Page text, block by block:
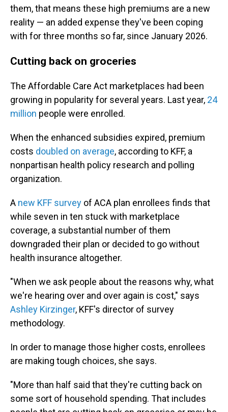
them, that means these high premiums are a new
reality — an added expense they've been coping
with for three months so far, since January 2026.
Cutting back on groceries
The Affordable Care Act marketplaces had been
growing in popularity for several years. Last year, 24
million people were enrolled.
When the enhanced subsidies expired, premium
costs doubled on average, according to KFF, a
nonpartisan health policy research and polling
organization.
A new KFF survey of ACA plan enrollees finds that
while seven in ten stuck with marketplace
coverage, a substantial number of them
downgraded their plan or decided to go without
health insurance altogether.
"When we ask people about the reasons why, what
we're hearing over and over again is cost," says
Ashley Kirzinger, KFF's director of survey
methodology.
In order to manage those higher costs, enrollees
are making tough choices, she says.
"More than half said that they're cutting back on
some sort of household spending. That includes